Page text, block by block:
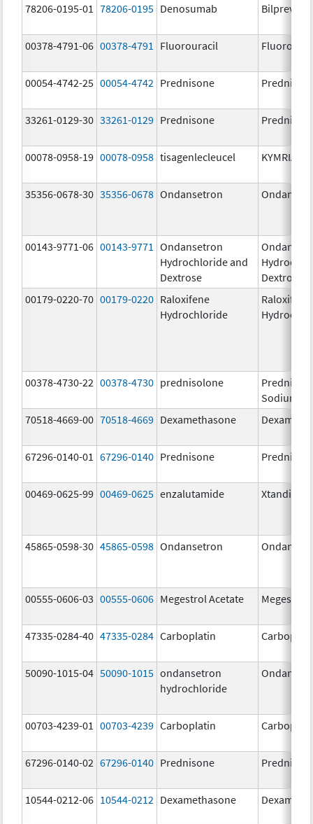
78206-0195-01 78206-0195 Denosumab Bilprevda
00378-4791-06 00378-4791 Fluorouracil
00054-4742-25 00054-4742 Prednisone
33261-0129-30 33261-0129 Prednisone
00078-0958-19 00078-0958 tisagenlecleucel KYMRIAH
35356-0678-30 35356-0678 Ondansetron
00143-9771-06 00143-9771
Ondansetron
Hydrochloride and
Dextrose
Dextrose
00179-0220-70 00179-0220 Raloxifene
Hydrochloride
Raloxifene
00378-4730-22 00378-4730 prednisolone
Sodium
70518-4669-00 70518-4669 Dexamethasone
67296-0140-01 67296-0140 Prednisone
00469-0625-99 00469-0625 enzalutamide Xtandi
45865-0598-30 45865-0598 Ondansetron
00555-0606-03 00555-0606 Megestrol Acetate Megestrol
47335-0284-40 47335-0284 Carboplatin
50090-1015-04 50090-1015 ondansetron
hydrochloride
00703-4239-01 00703-4239 Carboplatin
67296-0140-02 67296-0140 Prednisone
10544-0212-06 10544-0212 Dexamethasone